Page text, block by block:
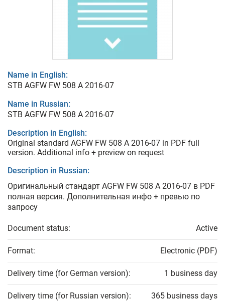
Name in English:
STB AGFW FW 508 A 2016-07
Name in Russian:
STB AGFW FW 508 A 2016-07
Description in English:
Original standard AGFW FW 508 A 2016-07 in PDF full
version. Additional info + preview on request
Description in Russian:
Оригинальный стандарт AGFW FW 508 A 2016-07 в PDF
полная версия. Дополнительная инфо + превью по
запросу
Document status: Active
Format: Electronic (PDF)
Delivery time (for German version): 1 business day
Delivery time (for Russian version): 365 business days